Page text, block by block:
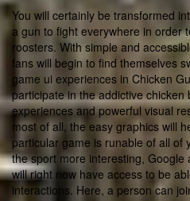
You will certainly be transformed
a gun to fight everywhere in order
roosters. With simple and
fans will begin to find themselves
game ui experiences in Chicken
participate in the addictive chicken
experiences and powerful visual
most of all, the easy graphics will
particular game is runable of all of
the sport more interesting,
will right now have access to be
interactions. Here, a person can